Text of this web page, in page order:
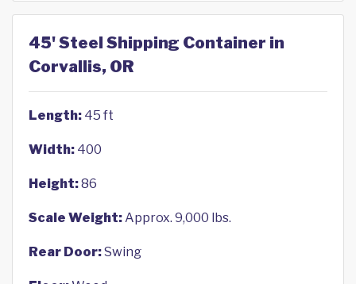
45' Steel Shipping Container in
Corvallis, OR
Length: 45 ft
Width: 400
Height:86
Scale Weight:Approx. 9,000 lbs.
Rear Door:Swing